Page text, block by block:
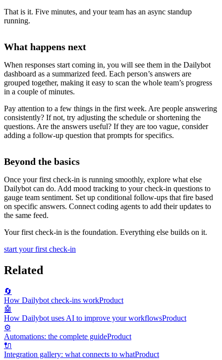
That is it. Five minutes, and your team has an async standup
running.
What happens next
When responses start coming in, you will see them in the Dailybot
dashboard as a summarized feed. Each person’s answers are
grouped together, making it easy to scan the whole team’s progress
in a couple of minutes.
Pay attention to a few things in the first week. Are people answering
consistently? If not, try adjusting the schedule or shortening the
questions. Are the answers useful? If they are too vague, consider
adding a follow-up question that prompts for specifics.
Beyond the basics
Once your first check-in is running smoothly, explore what else
Dailybot can do. Add mood tracking to your check-in questions to
gauge team sentiment. Set up conditional follow-ups that fire based
on specific answers. Connect coding agents to add their updates to
the same feed.
Your first check-in is the foundation. Everything else builds on it.
start your first check-in
Related
🔄
How Dailybot check-ins workProduct
🤖
How Dailybot uses AI to improve your workflowsProduct
⚙️
Automations: the complete guideProduct
🔌
Integration gallery: what connects to whatProduct